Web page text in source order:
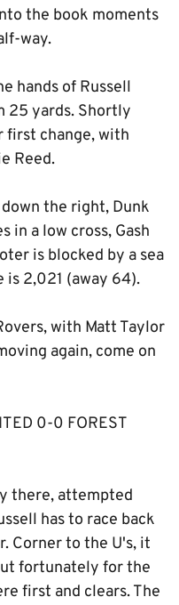
the book moments
way.
hands of Russell
25 yards. Shortly
first change, with
Reed.
the right, Dunk
in a low cross, Gash
is blocked by a sea
is 2,021 (away 64).
with Matt Taylor
again, come on
0-0 FOREST
there, attempted
has to race back
Corner to the U's, it
fortunately for the
first and clears. The